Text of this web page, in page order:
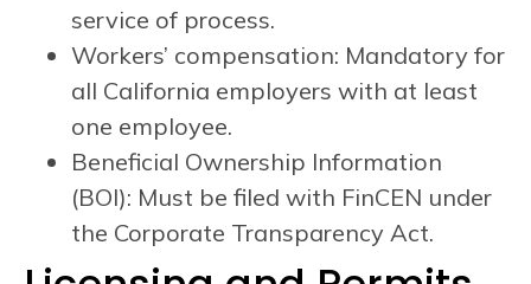
service of process.
Workers’ compensation: Mandatory for
all California employers with at least
one employee.
Beneficial Ownership Information
(BOI): Must be filed with FinCEN under
the Corporate Transparency Act.